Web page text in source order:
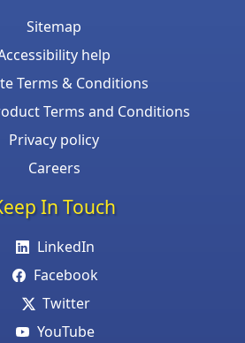
Sitemap
help
Terms & Conditions
Terms and Conditions
Privacy policy
Careers
In Touch
LinkedIn
Facebook
Twitter
YouTube